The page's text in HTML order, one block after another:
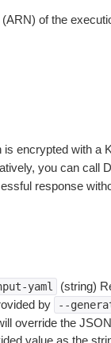
of the
is encrypted with a
you can call
response
yaml
(string)
by
--
override the
value as the